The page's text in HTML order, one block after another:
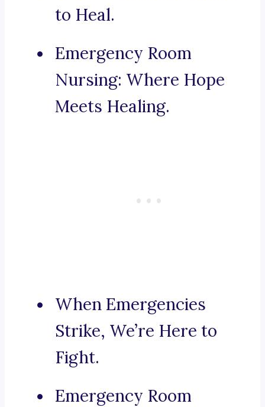
to Heal.
Emergency Room
Nursing: Where Hope
Meets Healing.
When Emergencies
Strike, We’re Here to
Fight.
Emergency Room